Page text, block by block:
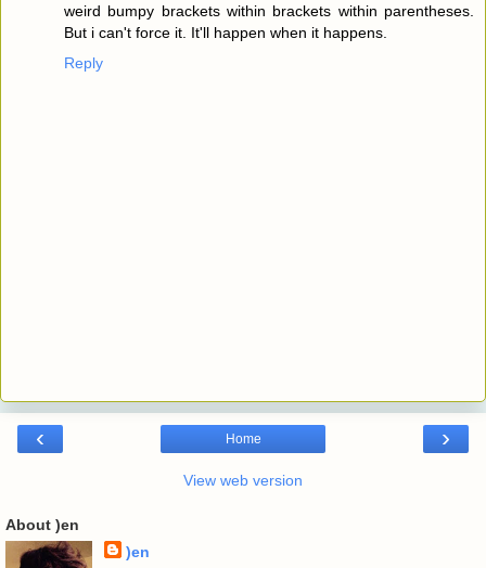
weird bumpy brackets within brackets within parentheses.
But i can't force it. It'll happen when it happens.
Reply
‹ ›
Home
View web version
About )en
)en